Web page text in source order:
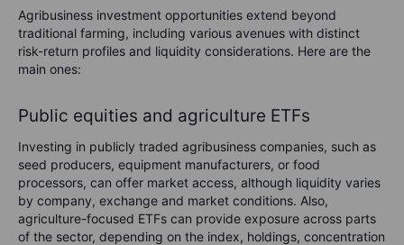
Agribusiness investment opportunities extend beyond
traditional farming, including various avenues with distinct
risk-return profiles and liquidity considerations. Here are the
main ones:
Public equities and agriculture ETFs
Investing in publicly traded agribusiness companies, such as
seed producers, equipment manufacturers, or food
processors, can offer market access, although liquidity varies
by company, exchange and market conditions. Also,
agriculture-focused ETFs can provide exposure across parts
of the sector, depending on the index, holdings, concentration